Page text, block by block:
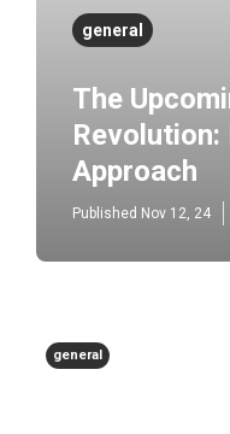
general
The
Revolution:
Approach
Published Nov 12, 24
general